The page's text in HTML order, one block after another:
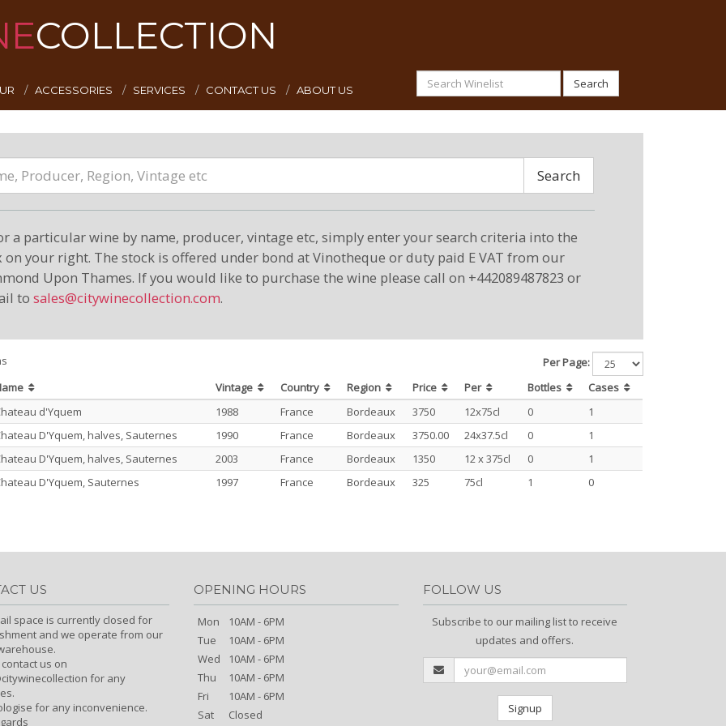
COLLECTION
ACCESSORIES SERVICES CONTACT US ABOUT US Search
Search
a particular wine by name, producer, vintage etc, simply enter your search criteria into the
on your right. The stock is offered under bond at Vinotheque or duty paid E VAT from our
Upon Thames. If you would like to purchase the wine please call on +442089487823 or
to sales@citywinecollection.com.
Per Page:
Vintage Country Region Price Per Bottles
Cases
d'Yquem
1988 France Bordeaux 3750 12x75cl 0
1
D'Yquem, halves, Sauternes
1990 France Bordeaux 3750.00 24x37.5cl 0
1
D'Yquem, halves, Sauternes
2003 France Bordeaux 1350 12 x 375cl 0
1
D'Yquem, Sauternes
1997 France Bordeaux 325 75cl 1 0
US
space is currently closed for
and we operate from our
us on
for any
for any inconvenience.
OPENING HOURS
Mon
10AM - 6PM
Tue
10AM - 6PM
Wed
10AM - 6PM
Thu
10AM - 6PM
Fri
10AM - 6PM
Sat
Closed
FOLLOW US
Subscribe to our mailing list to receive
updates and offers.
Signup